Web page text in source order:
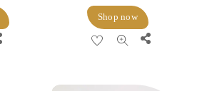
Share
Shop now
Share